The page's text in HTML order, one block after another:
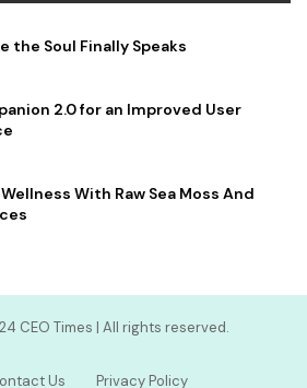
the Soul Finally Speaks
2.0 for an Improved User
With Raw Sea Moss And
CEO Times | All rights reserved.
Us Privacy Policy